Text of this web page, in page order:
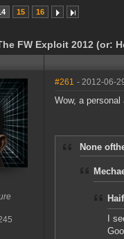
15 16
FW Exploit 2012 (or:
#261 - 2012-06-
Wow, a
None
I